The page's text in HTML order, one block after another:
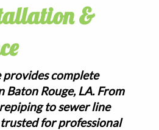
&
complete
Baton Rouge, LA. From
to sewer line
for professional